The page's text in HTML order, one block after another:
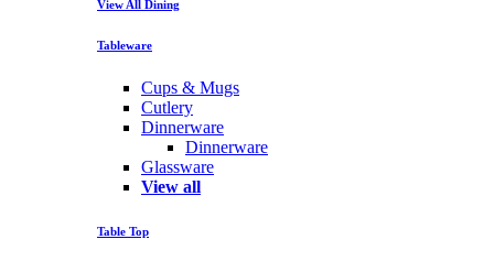
View All Dining
Tableware
Cups & Mugs
Cutlery
Dinnerware
Dinnerware
Glassware
View all
Table Top